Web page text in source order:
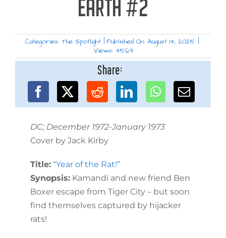
EARTH #2
Categories: The Spotlight Published On: August 14, 2025
Views: 4569
Share:
DC; December 1972-January 1973
Cover by Jack Kirby
Title: “Year of the Rat!”
Synopsis:Kamandi and new friend Ben
Boxer escape from Tiger City – but soon
find themselves captured by hijacker
rats!